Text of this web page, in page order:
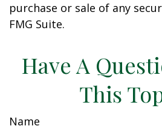
purchase or sale of any
FMG Suite.
Have A
This
Name